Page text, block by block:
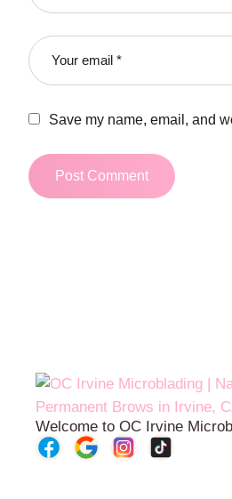
Save my name, email, and
Welcome to OC Irvine